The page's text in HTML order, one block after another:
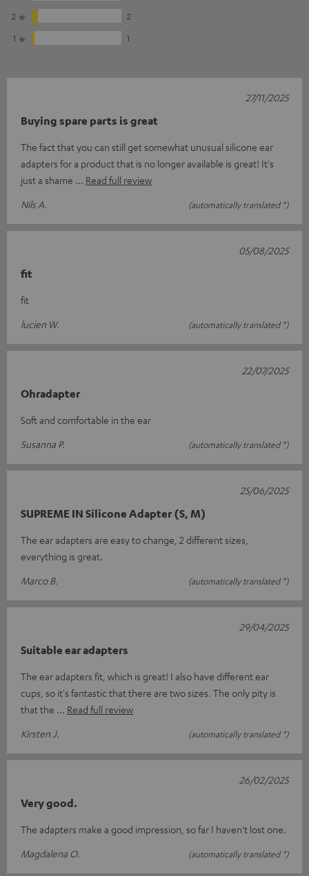
2
2
1
1
Buying spare parts is great
The fact that you can still get somewhat unusual silicone ear
adapters for a product that is no longer available is great! It's
just a shame
Read full review
Nils A.
(automatically translated *)
27/11/2025
fit
fit
lucien W.
(automatically translated *)
05/08/2025
Ohradapter
Soft and comfortable in the ear
Susanna P.
(automatically translated *)
22/07/2025
SUPREME IN Silicone Adapter (S, M)
The ear adapters are easy to change, 2 different sizes,
everything is great.
Marco B.
(automatically translated *)
25/06/2025
Suitable ear adapters
The ear adapters fit, which is great! I also have different ear
cups, so it's fantastic that there are two sizes. The only pity is
that the
Read full review
Kirsten J.
(automatically translated *)
29/04/2025
Very good.
The adapters make a good impression, so far I haven't lost one.
Magdalena O.
(automatically translated *)
26/02/2025